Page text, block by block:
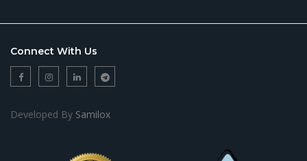
Connect With Us
Developed By Samilox